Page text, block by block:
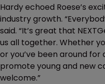
Hardy echoed Roese’s
industry growth.
said. “It’s great that
us all together. Whether
or you’ve been around
promote young and new
welcome.”